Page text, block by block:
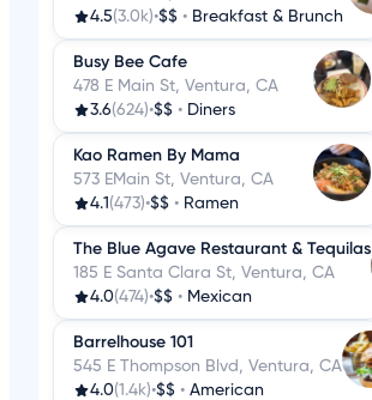
4.5(3.0k)•$$ • Breakfast & Brunch
Busy Bee Cafe
478 E Main St, Ventura, CA
3.6(624)•$$ • Diners
Kao Ramen By Mama
573 EMain St, Ventura, CA
4.1 (473)•$$ • Ramen
The Blue Agave Restaurant & Tequilas
185 E Santa Clara St, Ventura, CA
4.0(474)•$$ • Mexican
Barrelhouse 101
545 E Thompson Blvd, Ventura, CA
4.0(1.4k)•$$ • American